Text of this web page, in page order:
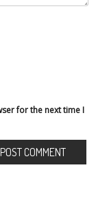
for the next time I